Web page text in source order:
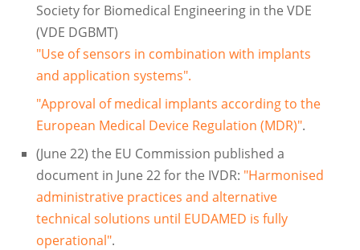
Society for Biomedical Engineering in the VDE
(VDE DGBMT)
"Use of sensors in combination with implants
and application systems".
"Approval of medical implants according to the
European Medical Device Regulation (MDR)".
(June 22) the EU Commission published a
document in June 22 for the IVDR: "Harmonised
administrative practices and alternative
technical solutions until EUDAMED is fully
operational".